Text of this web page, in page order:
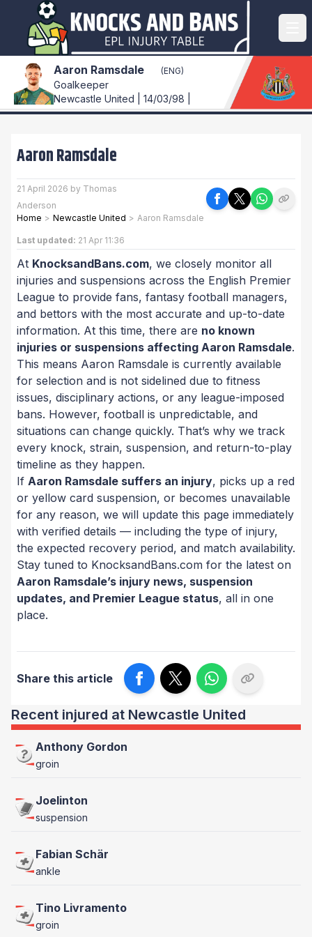
Aaron Ramsdale (ENG)
Goalkeeper
Newcastle United | 14/03/98 |
Aaron Ramsdale
21 April 2026 by Thomas
Anderson
Home > Newcastle United > Aaron Ramsdale
Last updated: 21 Apr 11:36
At KnocksandBans.com, we closely monitor all
injuries and suspensions across the English Premier
League to provide fans, fantasy football managers,
and bettors with the most accurate and up-to-date
information. At this time, there are no known
injuries or suspensions affecting Aaron Ramsdale.
This means Aaron Ramsdale is currently available
for selection and is not sidelined due to fitness
issues, disciplinary actions, or any league-imposed
bans. However, football is unpredictable, and
situations can change quickly. That’s why we track
every knock, strain, suspension, and return-to-play
timeline as they happen.
If Aaron Ramsdale suffers an injury, picks up a red
or yellow card suspension, or becomes unavailable
for any reason, we will update this page immediately
with verified details — including the type of injury,
the expected recovery period, and match availability.
Stay tuned to KnocksandBans.com for the latest on
Aaron Ramsdale’s injury news, suspension
updates, and Premier League status, all in one
place.
Share this article
Recent injured at Newcastle United
Anthony Gordon
groin
Joelinton
suspension
Fabian Schär
ankle
Tino Livramento
groin